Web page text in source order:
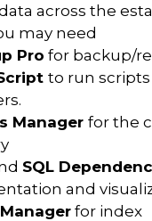
across the
may need
Pro for backup/
to run scripts
Manager for the
SQL
and
for index